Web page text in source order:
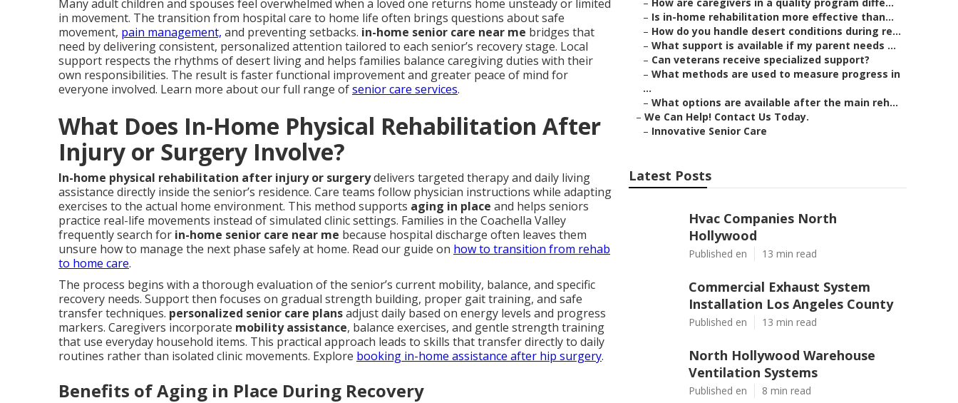
Many adult children and spouses feel overwhelmed when a loved one returns home unsteady or limited
in movement. The transition from hospital care to home life often brings questions about safe
movement, pain management, and preventing setbacks. in-home senior care near me bridges that
need by delivering consistent, personalized attention tailored to each senior’s recovery stage. Local
support respects the rhythms of desert living and helps families balance caregiving duties with their
own responsibilities. The result is faster functional improvement and greater peace of mind for
everyone involved. Learn more about our full range ofsenior care services.
What Does In-Home Physical Rehabilitation After
Injury or Surgery Involve?
In-home physical rehabilitation after injury or surgerydelivers targeted therapy and daily living
assistance directly inside the senior’s residence. Care teams follow physician instructions while adapting
exercises to the actual home environment. This method supports aging in place and helps seniors
practice real-life movements instead of simulated clinic settings. Families in the Coachella Valley
frequently search for in-home senior care near me because hospital discharge often leaves them
unsure how to manage the next phase safely at home. Read our guide on how to transition from rehab
to home care.
The process begins with a thorough evaluation of the senior’s current mobility, balance, and specific
recovery needs. Support then focuses on gradual strength building, proper gait training, and safe
transfer techniques. personalized senior care plansadjust daily based on energy levels and progress
markers. Caregivers incorporate mobility assistance, balance exercises, and gentle strength training
that use everyday household items. This practical approach leads to skills that transfer directly to daily
routines rather than isolated clinic movements. Explore booking in-home assistance after hip surgery.
Benefits of Aging in Place During Recovery
– Is in-home rehabilitation more effective than...
– How do you handle desert conditions during re...
– What support is available if my parent needs ...
– Can veterans receive specialized support?
– What methods are used to measure progress in
...
– What options are available after the main reh...
– We Can Help! Contact Us Today.
– Innovative Senior Care
Latest Posts
Hvac Companies North
Hollywood
Published en 13 min read
Commercial Exhaust System
Installation Los Angeles County
Published en 13 min read
North Hollywood Warehouse
Ventilation Systems
Published en 8 min read